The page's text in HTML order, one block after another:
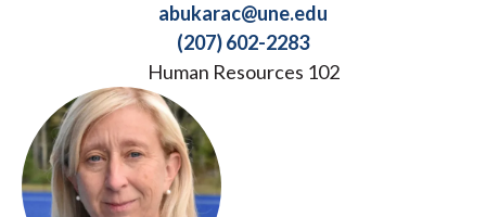
abukarac@une.edu
(207) 602-2283
Human Resources 102